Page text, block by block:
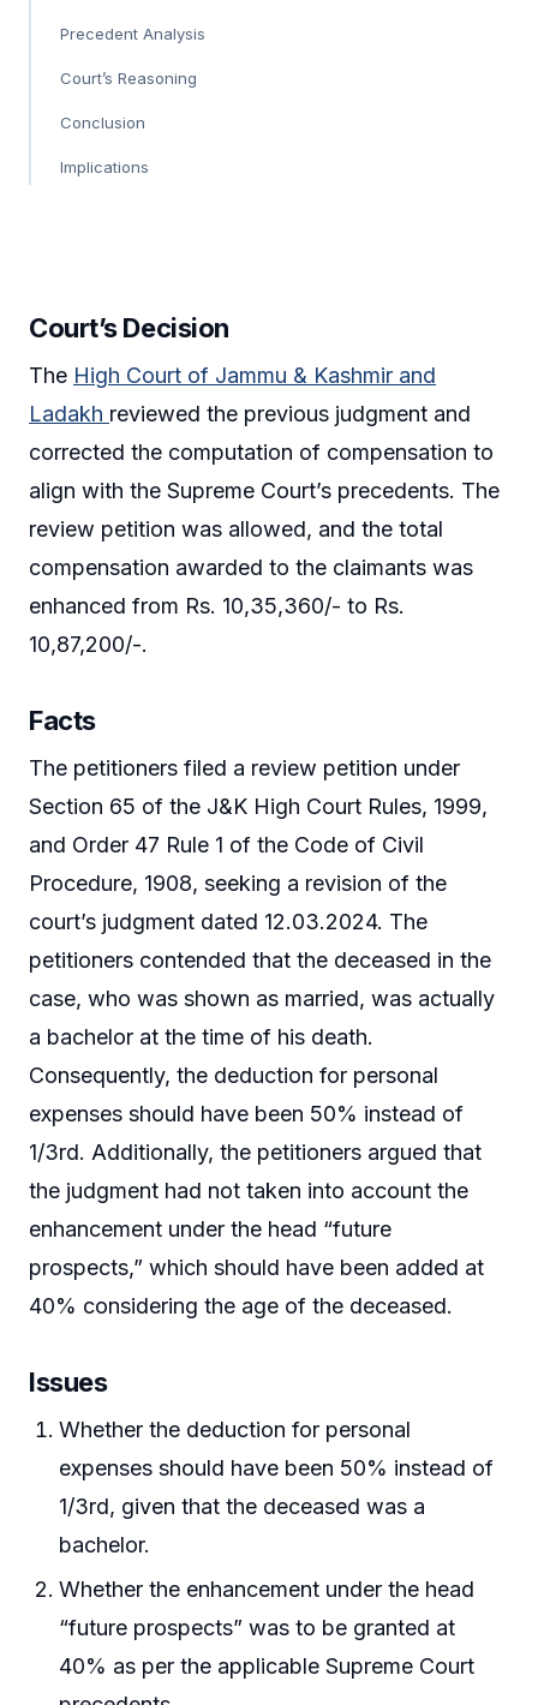
Precedent Analysis
Court’s Reasoning
Conclusion
Implications
Court’s Decision
The High Court of Jammu & Kashmir and
Ladakh reviewed the previous judgment and
corrected the computation of compensation to
align with the Supreme Court’s precedents. The
review petition was allowed, and the total
compensation awarded to the claimants was
enhanced from Rs. 10,35,360/- to Rs.
10,87,200/-.
Facts
The petitioners filed a review petition under
Section 65 of the J&K High Court Rules, 1999,
and Order 47 Rule 1 of the Code of Civil
Procedure, 1908, seeking a revision of the
court’s judgment dated 12.03.2024. The
petitioners contended that the deceased in the
case, who was shown as married, was actually
a bachelor at the time of his death.
Consequently, the deduction for personal
expenses should have been 50% instead of
1/3rd. Additionally, the petitioners argued that
the judgment had not taken into account the
enhancement under the head “future
prospects,” which should have been added at
40% considering the age of the deceased.
Issues
Whether the deduction for personal
expenses should have been 50% instead of
1/3rd, given that the deceased was a
bachelor.
Whether the enhancement under the head
“future prospects” was to be granted at
40% as per the applicable Supreme Court